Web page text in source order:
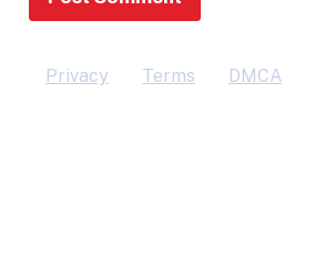
Privacy Terms DMCA